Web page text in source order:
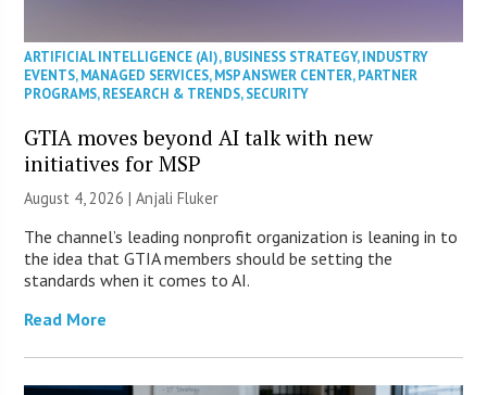
ARTIFICIAL INTELLIGENCE (AI),BUSINESS STRATEGY,INDUSTRY
EVENTS,MANAGED SERVICES,MSP ANSWER CENTER,PARTNER
PROGRAMS,RESEARCH & TRENDS,SECURITY
GTIA moves beyond AI talk with new
initiatives for MSP
August 4, 2026 |Anjali Fluker
The channel’s leading nonprofit organization is leaning in to
the idea that GTIA members should be setting the
standards when it comes to AI.
Read More